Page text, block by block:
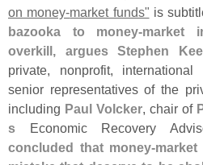
on money-market funds" is
bazooka to money-market
overkill, argues Stephen
private, nonprofit,
senior representatives of the
including Paul Volcker , chair of
s Economic Recovery
concluded that money-